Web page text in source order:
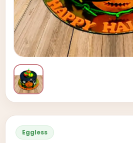
Eggless